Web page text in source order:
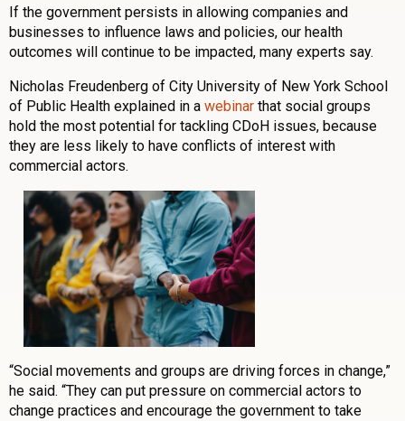
If the government persists in allowing companies and
businesses to influence laws and policies, our health
outcomes will continue to be impacted, many experts say.
Nicholas Freudenberg of City University of New York School
of Public Health explained in a webinar that social groups
hold the most potential for tackling CDoH issues, because
they are less likely to have conflicts of interest with
commercial actors.
“Social movements and groups are driving forces in change,”
he said. “They can put pressure on commercial actors to
change practices and encourage the government to take